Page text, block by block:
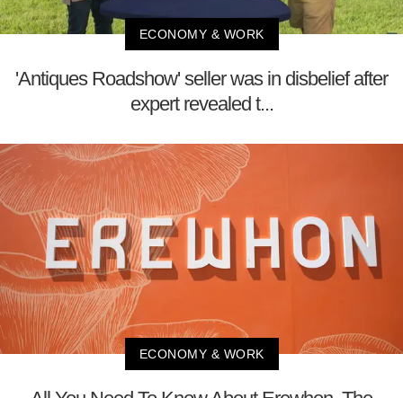
ECONOMY & WORK
'Antiques Roadshow' seller was in disbelief after
expert revealed t...
ECONOMY & WORK